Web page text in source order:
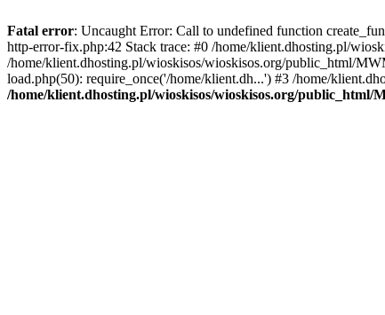
Fatal error: Uncaught Error: Call to undefined function
http-error-fix.php:42 Stack trace: #0 /home/klient.dhosting.pl/
/home/klient.dhosting.pl/wioskisos/wioskisos.org/public_html/
load.php(50): require_once('/home/klient.dh...') #3 /home/
/home/klient.dhosting.pl/wioskisos/wioskisos.org/